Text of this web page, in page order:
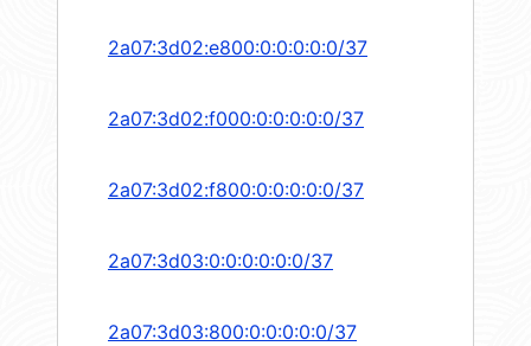
2a07:3d02:e800:0:0:0:0:0/37
2a07:3d02:f000:0:0:0:0:0/37
2a07:3d02:f800:0:0:0:0:0/37
2a07:3d03:0:0:0:0:0:0/37
2a07:3d03:800:0:0:0:0:0/37